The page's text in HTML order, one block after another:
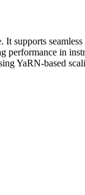
supports
performance in
YaRN-based